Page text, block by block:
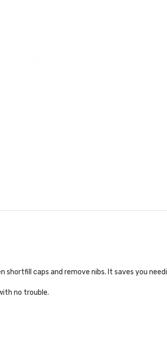
caps and remove nibs. It saves you
no trouble.